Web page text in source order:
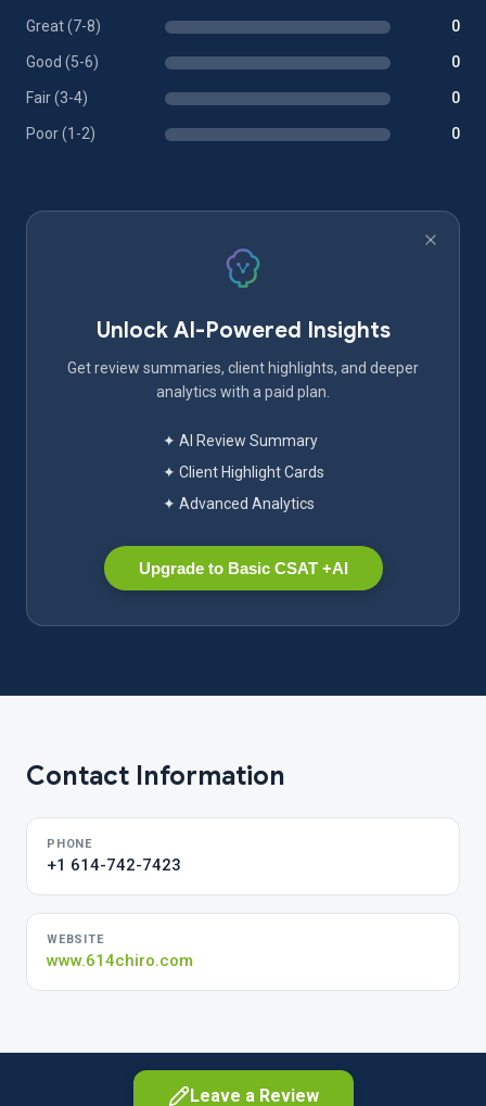
Great (7-8) 0
Good (5-6) 0
Fair (3-4) 0
Poor (1-2) 0
Unlock AI-Powered Insights
Get review summaries, client highlights, and deeper
analytics with a paid plan.
✦ AI Review Summary
✦ Client Highlight Cards
✦ Advanced Analytics
Upgrade to Basic CSAT +AI
Contact Information
PHONE
+1 614-742-7423
WEBSITE
www.614chiro.com
Leave a Review